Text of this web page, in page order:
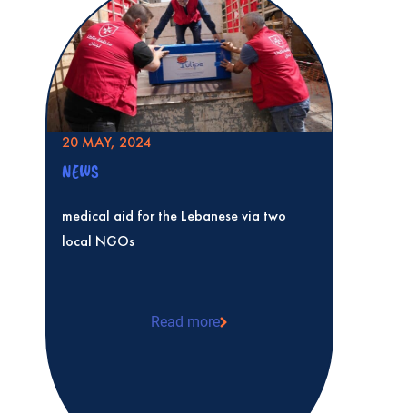
Read more
Tulipe strengthens its emergency
midst of a humanitarian crisis
20 MAY, 2024
NEWS
medical aid for the Lebanese via two
local NGOs
Read more
medical aid for the Lebanese via two